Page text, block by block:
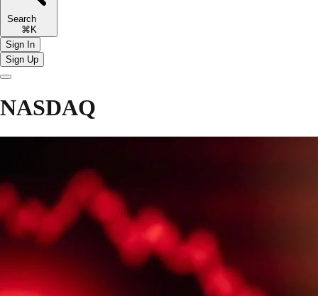
Search
⌘K
Sign In
Sign Up
NASDAQ